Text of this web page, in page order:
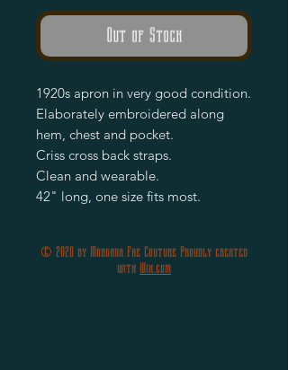
Out of Stock
1920s apron in very good condition.
Elaborately embroidered along
hem, chest and pocket.
Criss cross back straps.
Clean and wearable.
42" long, one size fits most.
© 2020 by Morgana Fae Couture Proudly created
with Wix.com